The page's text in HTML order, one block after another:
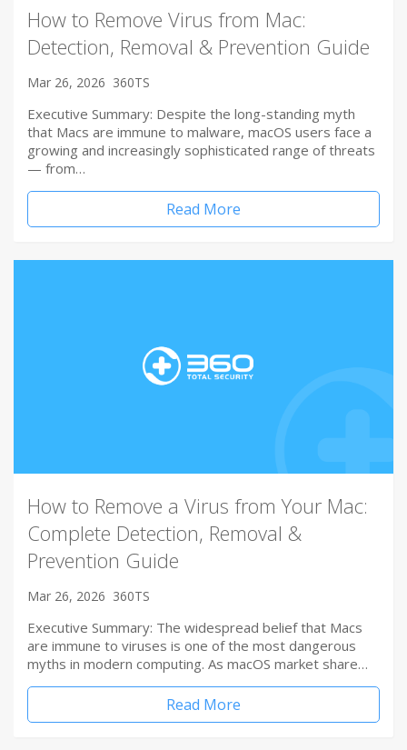
How to Remove Virus from Mac:
Detection, Removal & Prevention Guide
Mar 26, 2026 360TS
Executive Summary: Despite the long-standing myth
that Macs are immune to malware, macOS users face a
growing and increasingly sophisticated range of threats
— from…
Read More
How to Remove a Virus from Your Mac:
Complete Detection, Removal &
Prevention Guide
Mar 26, 2026 360TS
Executive Summary: The widespread belief that Macs
are immune to viruses is one of the most dangerous
myths in modern computing. As macOS market share…
Read More